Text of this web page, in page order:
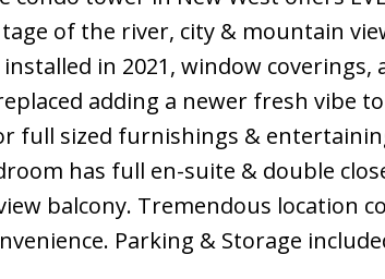
of the river, city & mountain
in 2021, window coverings,
adding a newer fresh vibe
full sized furnishings &
has full en-suite & double
balcony. Tremendous location
Parking & Storage